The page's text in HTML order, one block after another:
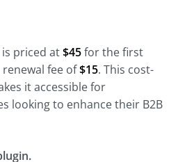
priced at$45for the first
fee of$15. This cost-
it accessible for
looking to enhance their B2B